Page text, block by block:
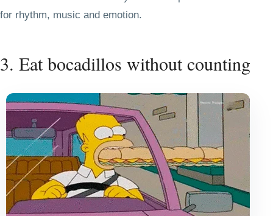
for rhythm, music and emotion.
3. Eat bocadillos without counting